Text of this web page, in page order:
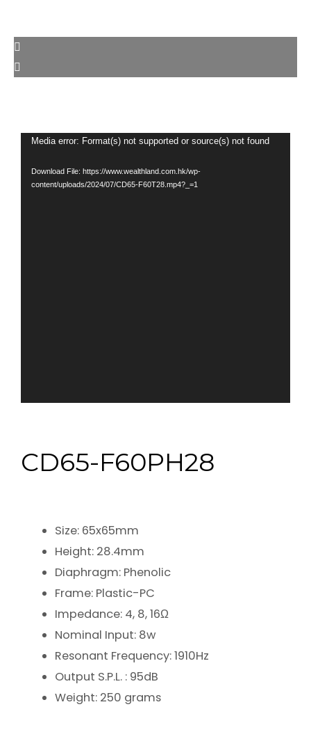
Video
Media error: Format(s) not supported or source(s) not found
Download File: https://www.wealthland.com.hk/wp-
content/uploads/2024/07/CD65-F60T28.mp4?_=1
CD65-F60PH28
Size: 65x65mm
Height: 28.4mm
Diaphragm: Phenolic
Frame: Plastic-PC
Impedance: 4, 8, 16Ω
Nominal Input: 8w
Resonant Frequency: 1910Hz
Output S.P.L. : 95dB
Weight: 250 grams